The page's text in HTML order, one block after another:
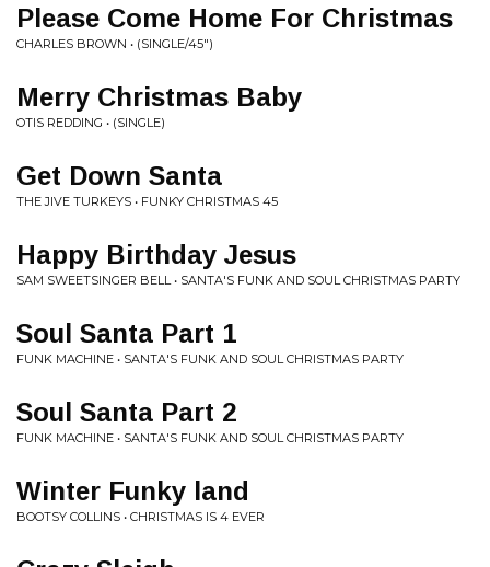
Please Come Home For Christmas
CHARLES BROWN • (SINGLE/45")
Merry Christmas Baby
OTIS REDDING • (SINGLE)
Get Down Santa
THE JIVE TURKEYS • FUNKY CHRISTMAS 45
Happy Birthday Jesus
SAM SWEETSINGER BELL • SANTA'S FUNK AND SOUL CHRISTMAS PARTY
Soul Santa Part 1
FUNK MACHINE • SANTA'S FUNK AND SOUL CHRISTMAS PARTY
Soul Santa Part 2
FUNK MACHINE • SANTA'S FUNK AND SOUL CHRISTMAS PARTY
Winter Funky land
BOOTSY COLLINS • CHRISTMAS IS 4 EVER